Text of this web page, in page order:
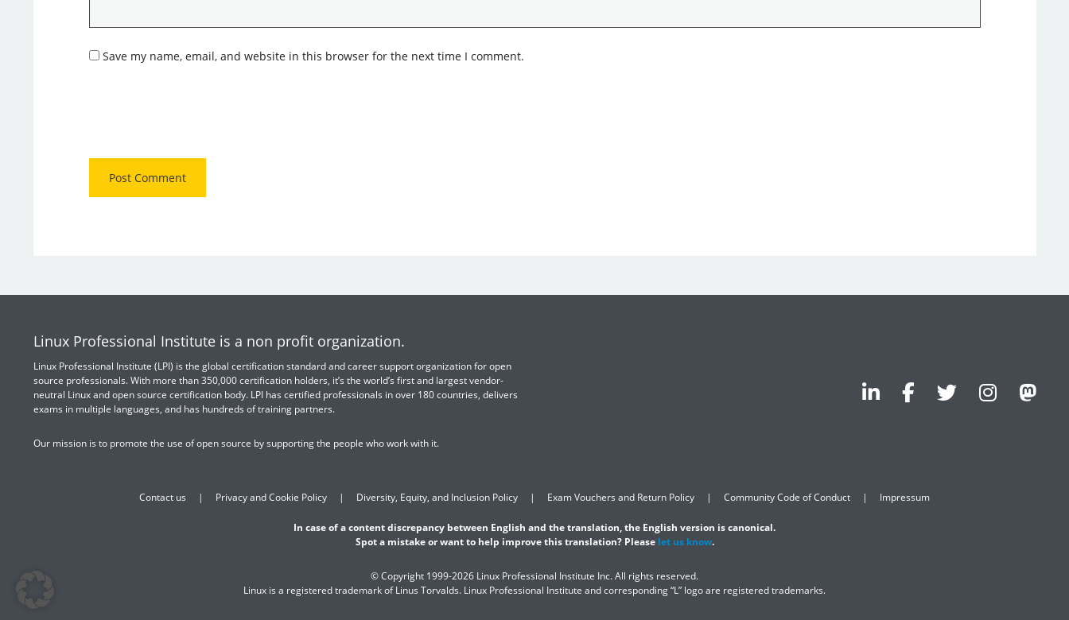
Save my name, email, and website in this browser for the next time I comment.
Linux Professional Institute is a non profit organization.
Linux Professional Institute (LPI) is the global certification standard and career support organization for open
source professionals. With more than 350,000 certification holders, it’s the world’s first and largest vendor-
neutral Linux and open source certification body. LPI has certified professionals in over 180 countries, delivers
exams in multiple languages, and has hundreds of training partners.
Our mission is to promote the use of open source by supporting the people who work with it.
Contact us Privacy and Cookie Policy Diversity, Equity, and Inclusion Policy Exam Vouchers and Return Policy Community Code of Conduct Impressum
In case of a content discrepancy between English and the translation, the English version is canonical.
Spot a mistake or want to help improve this translation? Please let us know.
© Copyright 1999-2026 Linux Professional Institute Inc. All rights reserved.
Linux is a registered trademark of Linus Torvalds. Linux Professional Institute and corresponding “L” logo are registered trademarks.